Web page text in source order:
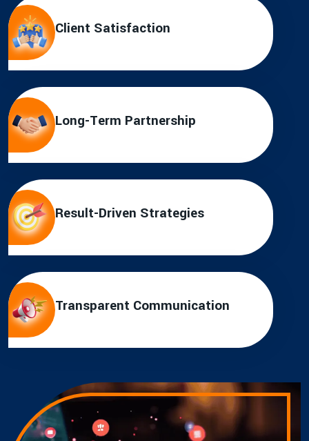
Client Satisfaction
Long-Term Partnership
Result-Driven Strategies
Transparent Communication